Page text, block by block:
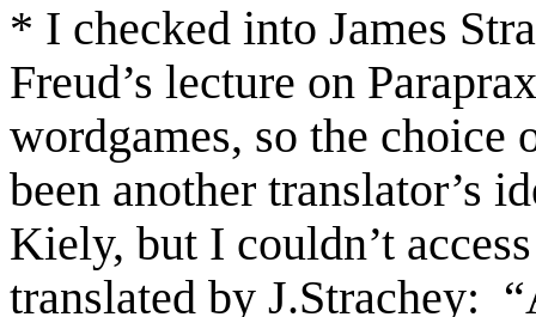
* I checked into James
Freud’s lecture on
wordgames, so the choice
been another translator’s
Kiely, but I couldn’t
translated by J.Strachey: